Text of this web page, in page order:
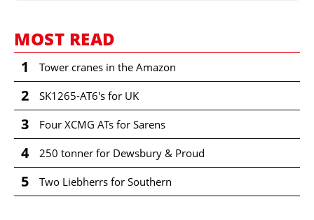
MOST READ
1 Tower cranes in the Amazon
2 SK1265-AT6's for UK
3 Four XCMG ATs for Sarens
4 250 tonner for Dewsbury & Proud
5 Two Liebherrs for Southern